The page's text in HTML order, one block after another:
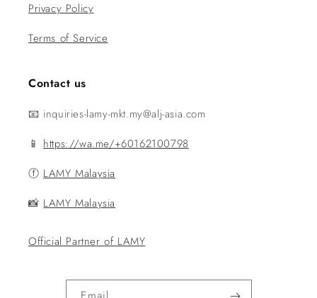
Privacy Policy
Terms of Service
Contact us
📧 inquiries-lamy-mkt.my@alj-asia.com
📱 https://wa.me/+60162100798
ⓕ LAMY Malaysia
📸 LAMY Malaysia
Official Partner of LAMY